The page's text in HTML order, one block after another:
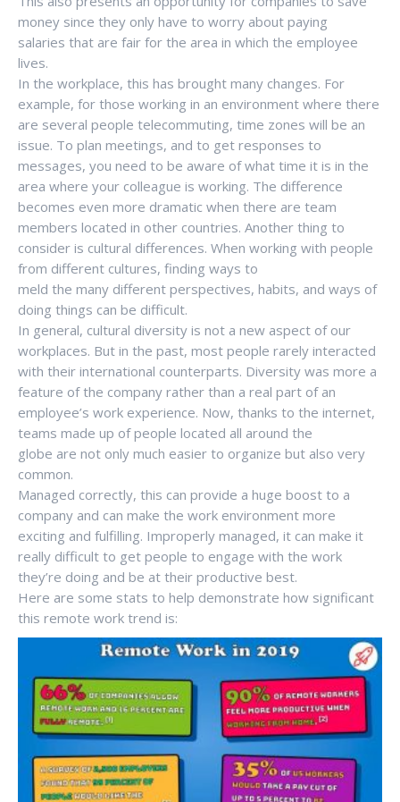
money since they only have to worry about paying
salaries that are fair for the area in which the employee
lives.
In the workplace, this has brought many changes. For
example, for those working in an environment where there
are several people telecommuting, time zones will be an
issue. To plan meetings, and to get responses to
messages, you need to be aware of what time it is in the
area where your colleague is working. The difference
becomes even more dramatic when there are team
members located in other countries. Another thing to
consider is cultural differences. When working with people
from different cultures, finding ways to
meld the many different perspectives, habits, and ways of
doing things can be difficult.
In general, cultural diversity is not a new aspect of our
workplaces. But in the past, most people rarely interacted
with their international counterparts. Diversity was more a
feature of the company rather than a real part of an
employee’s work experience. Now, thanks to the internet,
teams made up of people located all around the
globe are not only much easier to organize but also very
common.
Managed correctly, this can provide a huge boost to a
company and can make the work environment more
exciting and fulfilling. Improperly managed, it can make it
really difficult to get people to engage with the work
they’re doing and be at their productive best.
Here are some stats to help demonstrate how significant
this remote work trend is: